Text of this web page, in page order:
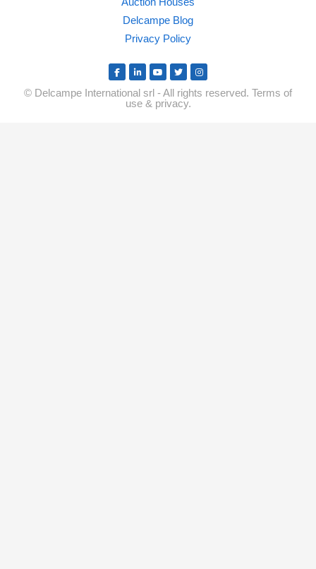
Delcampe Blog
Privacy Policy
© Delcampe International srl - All rights reserved. Terms of
use & privacy.